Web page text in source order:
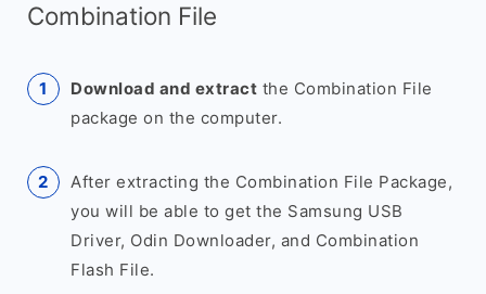
Combination File
Download and extract the Combination File
package on the computer.
After extracting the Combination File Package,
you will be able to get the Samsung USB
Driver, Odin Downloader, and Combination
Flash File.